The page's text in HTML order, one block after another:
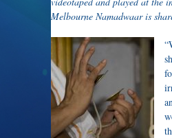
Melbourne Namadwaar is